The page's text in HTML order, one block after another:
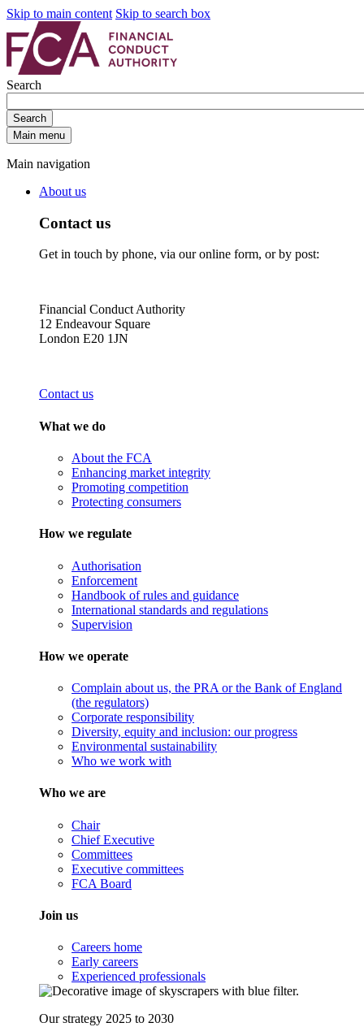
Skip to main content Skip to search box
Search
Search
Main menu
Main navigation
About us
Contact us
Get in touch by phone, via our online form, or by post:
Financial Conduct Authority
12 Endeavour Square
London E20 1JN
Contact us
What we do
About the FCA
Enhancing market integrity
Promoting competition
Protecting consumers
How we regulate
Authorisation
Enforcement
Handbook of rules and guidance
International standards and regulations
Supervision
How we operate
Complain about us, the PRA or the Bank of England
(the regulators)
Corporate responsibility
Diversity, equity and inclusion: our progress
Environmental sustainability
Who we work with
Who we are
Chair
Chief Executive
Committees
Executive committees
FCA Board
Join us
Careers home
Early careers
Experienced professionals
Our strategy 2025 to 2030